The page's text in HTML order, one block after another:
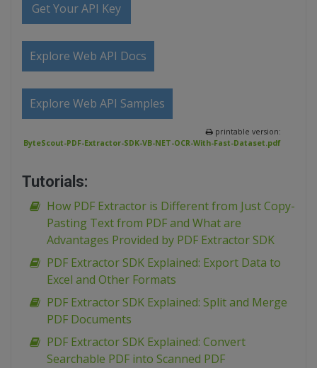
Get Your API Key
Explore Web API Docs
Explore Web API Samples
printable version:
ByteScout-PDF-Extractor-SDK-VB-NET-OCR-With-Fast-Dataset.pdf
Tutorials:
How PDF Extractor is Different from Just Copy-
Pasting Text from PDF and What are
Advantages Provided by PDF Extractor SDK
PDF Extractor SDK Explained: Export Data to
Excel and Other Formats
PDF Extractor SDK Explained: Split and Merge
PDF Documents
PDF Extractor SDK Explained: Convert
Searchable PDF into Scanned PDF